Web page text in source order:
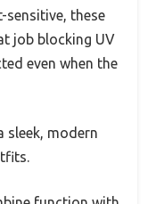
sensitive, these
job blocking UV
even when the
sleek, modern